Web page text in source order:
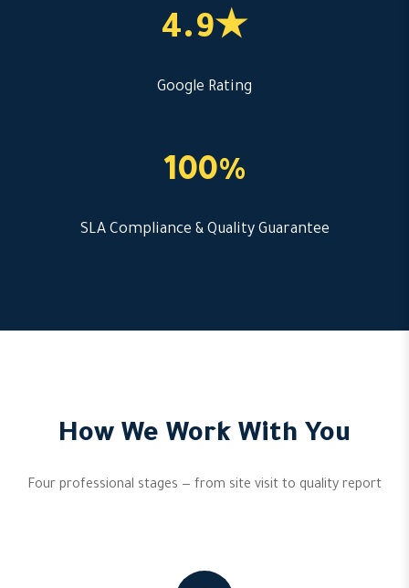
4.9★
Google Rating
100%
SLA Compliance & Quality Guarantee
How We Work With You
Four professional stages — from site visit to quality report